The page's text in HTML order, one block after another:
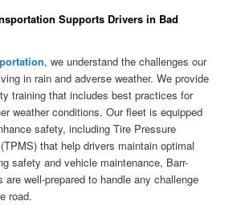
Supports Drivers in Bad
, we understand the challenges our
in rain and adverse weather. We provide
training that includes best practices for
weather conditions. Our fleet is equipped
safety, including Tire Pressure
that help drivers maintain optimal
safety and vehicle maintenance, Barr-
are well-prepared to handle any challenge
road.